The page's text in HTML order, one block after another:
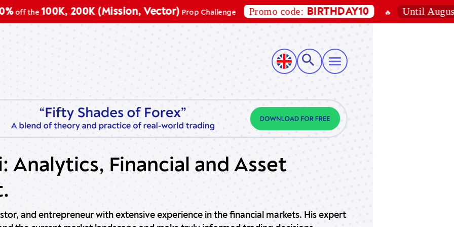
the100K, 200K (Mission, Vector)Prop Challenge Promo code:BIRTHDAY10 🔥 Until August 7,
Analytics, Financial and Asset
and entrepreneur with extensive experience in the financial markets. His expert